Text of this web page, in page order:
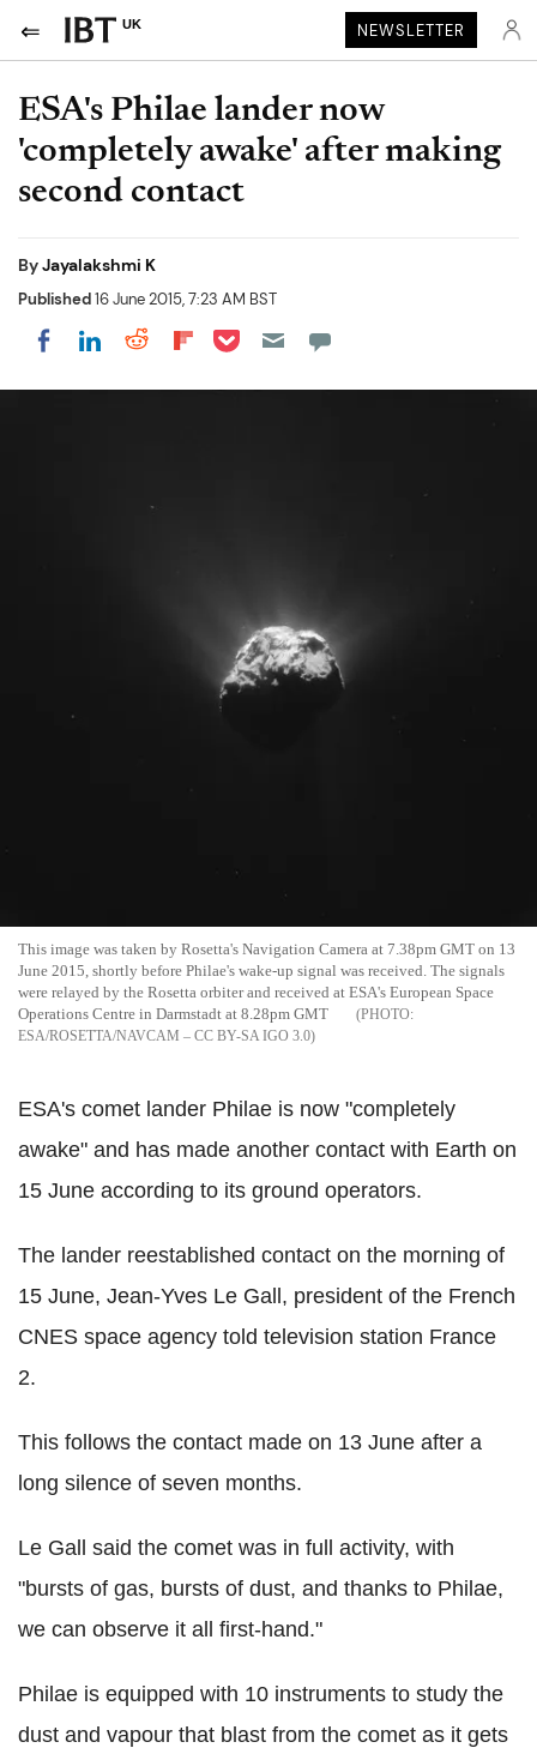
UK NEWSLETTER
ESA's Philae lander now
'completely awake' after making
second contact
ByJayalakshmi K
Published16 June 2015, 7:23 AM BST
Share on Facebook
Share on LinkedIn
Share on Reddit
Share on Flipboard
Share on Pocket
This image was taken by Rosetta's Navigation Camera at 7.38pm GMT on 13
June 2015, shortly before Philae's wake-up signal was received. The signals
were relayed by the Rosetta orbiter and received at ESA's European Space
Operations Centre in Darmstadt at 8.28pm GMT
ESA/ROSETTA/NAVCAM – CC BY-SA IGO 3.0
ESA's comet lander Philae is now "completely
awake" and has made another contact with Earth on
15 June according to its ground operators.
The lander reestablished contact on the morning of
15 June, Jean-Yves Le Gall, president of the French
CNES space agency told television station France
2.
This follows the contact made on 13 June after a
long silence of seven months.
Le Gall said the comet was in full activity, with
"bursts of gas, bursts of dust, and thanks to Philae,
we can observe it all first-hand."
Philae is equipped with 10 instruments to study the
dust and vapour that blast from the comet as it gets